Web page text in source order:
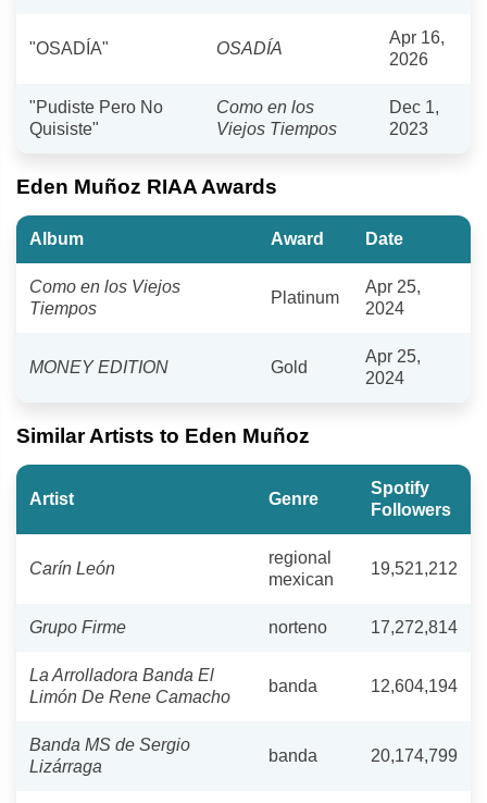
"OSADÍA" OSADÍA
Apr 16,
2026
"Pudiste Pero No
Quisiste"
Como en los
Viejos Tiempos
Dec 1,
2023
Eden Muñoz RIAA Awards
Album Award Date
Como en los Viejos
Tiempos
Platinum
Apr 25,
2024
MONEY EDITION Gold
Apr 25,
2024
Similar Artists to Eden Muñoz
Artist Genre
Spotify
Followers
Carín León
regional
mexican
19,521,212
Grupo Firme norteno 17,272,814
La Arrolladora Banda El
Limón De Rene Camacho
banda 12,604,194
Banda MS de Sergio
Lizárraga
banda 20,174,799